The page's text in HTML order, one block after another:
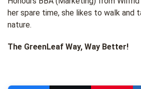
her spare time, she likes to walk and
nature.
The GreenLeaf Way, Way Better!